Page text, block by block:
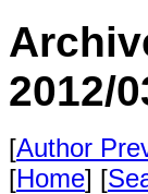
2012/
[Author
[Home] [